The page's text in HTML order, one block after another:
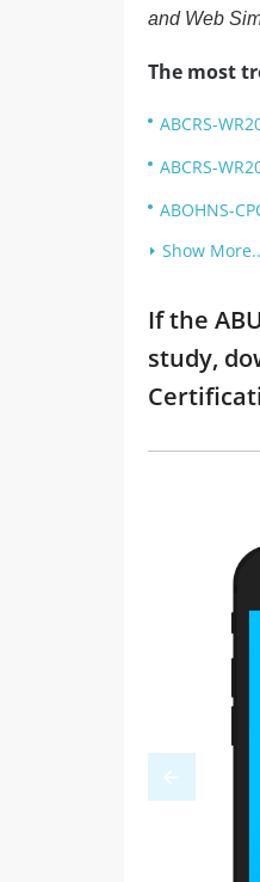
and Web
The most
ABCRS-
ABCRS-
ABOHNS-
Show
If the
study,